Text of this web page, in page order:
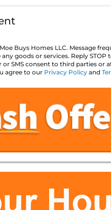
Buys Homes LLC. Message
goods or services. Reply STOP
SMS consent to third parties or
agree to our Privacy Policy and